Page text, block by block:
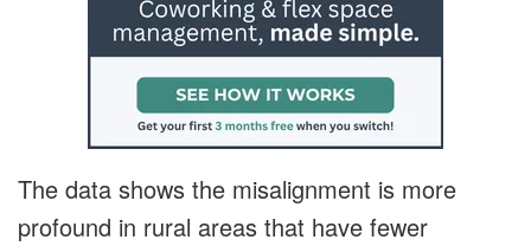
The data shows the misalignment is more
profound in rural areas that have fewer